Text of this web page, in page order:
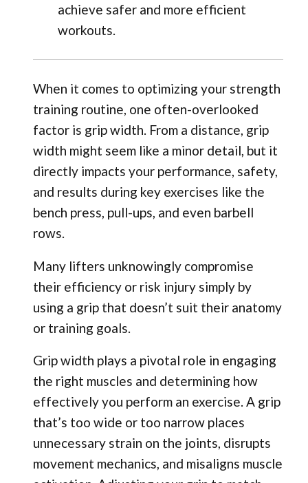
achieve safer and more efficient
workouts.
When it comes to optimizing your strength
training routine, one often-overlooked
factor is grip width. From a distance, grip
width might seem like a minor detail, but it
directly impacts your performance, safety,
and results during key exercises like the
bench press, pull-ups, and even barbell
rows.
Many lifters unknowingly compromise
their efficiency or risk injury simply by
using a grip that doesn’t suit their anatomy
or training goals.
Grip width plays a pivotal role in engaging
the right muscles and determining how
effectively you perform an exercise. A grip
that’s too wide or too narrow places
unnecessary strain on the joints, disrupts
movement mechanics, and misaligns muscle